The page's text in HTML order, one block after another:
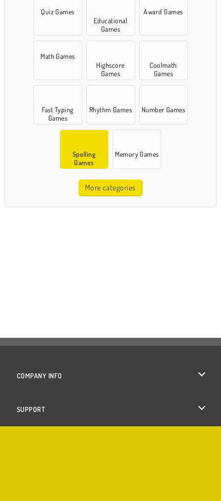
Quiz Games
Educational
Games
Award Games
Math Games
Highscore
Games
Coolmath
Games
Fast Typing
Games
Rhythm Games Number Games
Spelling
Games
Memory Games
More categories
COMPANY INFO
SUPPORT